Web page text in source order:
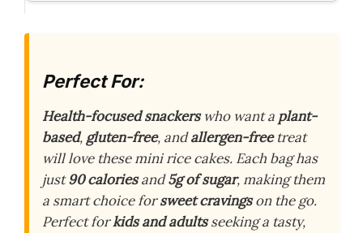
Perfect For:
Health-focused snackerswho want a plant-
based, gluten-free, andallergen-freetreat
will love these mini rice cakes. Each bag has
just90 caloriesand5g of sugar, making them
a smart choice forsweet cravingson the go.
Perfect forkids and adultsseeking a tasty,